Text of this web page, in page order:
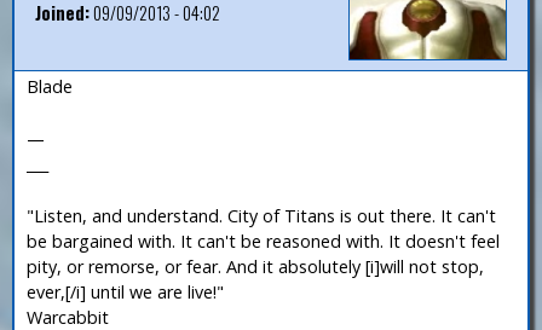
Joined:09/09/2013 - 04:02
Blade
—
"Listen, and understand. City of Titans is out there. It can't
be bargained with. It can't be reasoned with. It doesn't feel
pity, or remorse, or fear. And it absolutely [i]will not stop,
ever,[/i] until we are live!"
Warcabbit